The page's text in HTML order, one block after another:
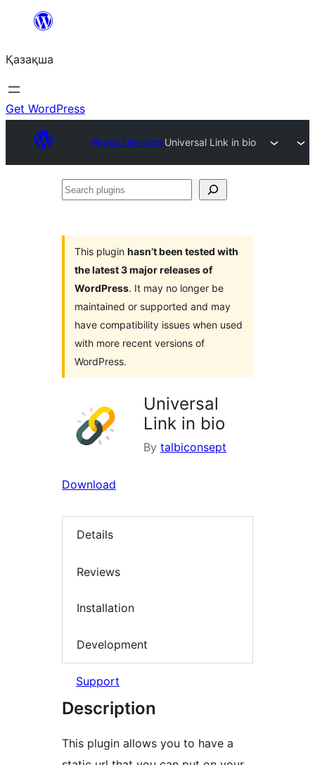
Перейти
содержимому
Қазақша
Get WordPress
Plugin DirectoryUniversal Link in bio
Search
This plugin hasn’t been tested with
the latest 3 major releases of
WordPress. It may no longer be
maintained or supported and may
have compatibility issues when used
with more recent versions of
WordPress.
Universal
Link in bio
By talbiconsept
Download
Details
Reviews
Installation
Development
Support
Description
This plugin allows you to have a